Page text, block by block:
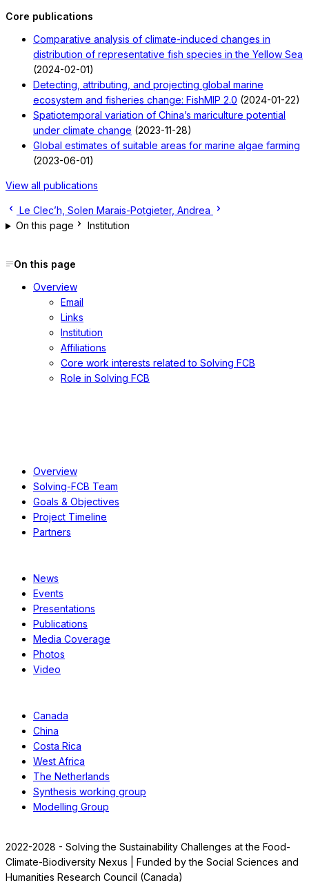
Core publications
Comparative analysis of climate-induced changes in
distribution of representative fish species in the Yellow Sea
(2024-02-01)
Detecting, attributing, and projecting global marine
ecosystem and fisheries change: FishMIP 2.0 (2024-01-22)
Spatiotemporal variation of China’s mariculture potential
under climate change (2023-11-28)
Global estimates of suitable areas for marine algae farming
(2023-06-01)
View all publications
Le Clec’h, Solen Marais-Potgieter, Andrea
On this page
Institution
On this page
Overview
Email
Links
Institution
Affiliations
Core work interests related to Solving FCB
Role in Solving FCB
Overview
Solving-FCB Team
Goals & Objectives
Project Timeline
Partners
News
Events
Presentations
Publications
Media Coverage
Photos
Video
Canada
China
Costa Rica
West Africa
The Netherlands
Synthesis working group
Modelling Group
2022-2028 - Solving the Sustainability Challenges at the Food-
Climate-Biodiversity Nexus | Funded by the Social Sciences and
Humanities Research Council (Canada)